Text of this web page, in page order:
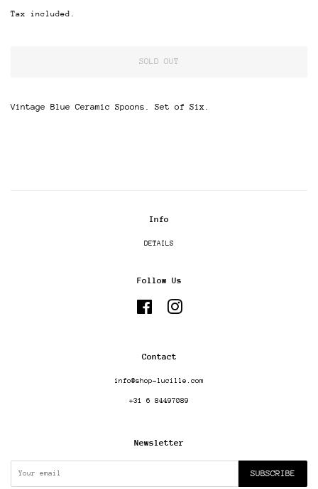
Tax included.
SOLD OUT
Vintage Blue Ceramic Spoons. Set of Six.
Info
DETAILS
Follow Us
FacebookInstagram
Contact
info@shop-lucille.com
+31 6 84497089
Newsletter
SUBSCRIBE